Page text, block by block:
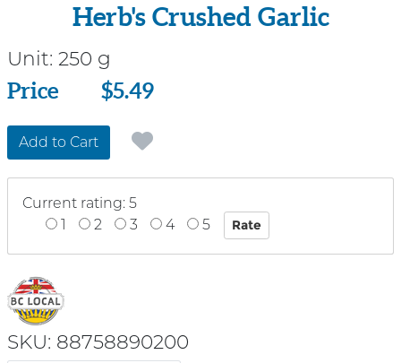
Herb's Crushed Garlic
Unit: 250 g
Price
Price $5.49
Add to Cart
Current rating: 5
1
2 3 4 5
SKU: 88758890200